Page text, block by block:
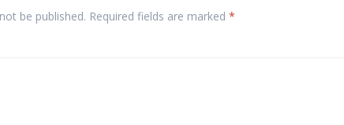
be published. Required fields are marked *